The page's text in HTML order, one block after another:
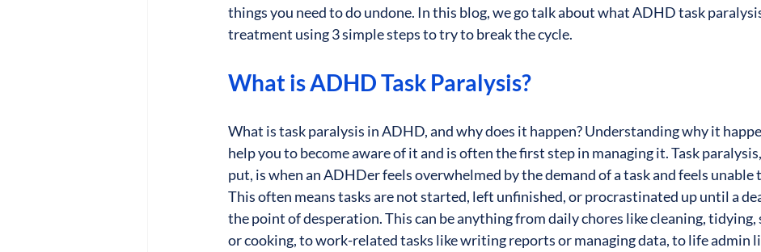
things you need to do undone. In this blog, we go talk about what ADHD task
treatment using 3 simple steps to try to break the cycle.
What is ADHD Task Paralysis?
What is task paralysis in ADHD, and why does it happen? Understanding why it
help you to become aware of it and is often the first step in managing it. Task
put, is when an ADHDer feels overwhelmed by the demand of a task and feels unable
This often means tasks are not started, left unfinished, or procrastinated up until a
the point of desperation. This can be anything from daily chores like cleaning, tidying,
or cooking, to work-related tasks like writing reports or managing data, to life admin